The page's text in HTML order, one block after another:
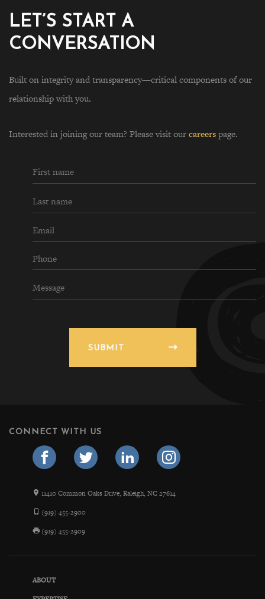
LET’S START A
CONVERSATION
Built on integrity and transparency—critical components of our
relationship with you.
Interested in joining our team? Please visit ourcareerspage.
SUBMIT
CONNECT WITH US
11410 Common Oaks Drive, Raleigh, NC 27614
(919) 455-2900
(919) 455-2909
ABOUT